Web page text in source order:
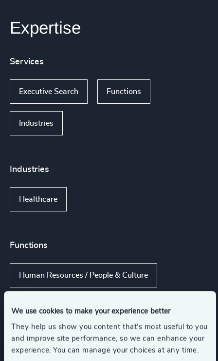
We use cookies to make your experience better
They help us show you content that’s most useful to you
and improve site performance, so we can enhance your
experience. You can manage your choices at any time.
Expertise
Services
Executive Search Functions
Industries
Industries
Healthcare
Functions
Human Resources / People & Culture
Procurement & Supply Chain CEO
Board Chair & Directors